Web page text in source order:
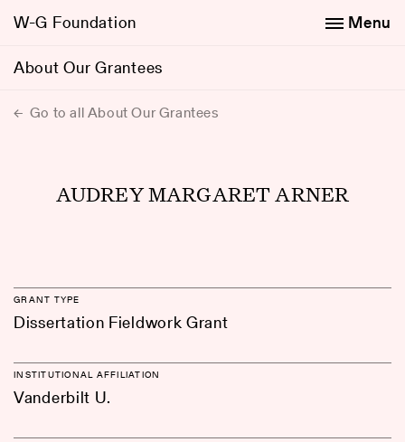
W-G Foundation
About Our Grantees
Menu
Go to all About Our Grantees
AUDREY MARGARET ARNER
GRANT TYPE
Dissertation Fieldwork Grant
INSTITUTIONAL AFFILIATION
Vanderbilt U.